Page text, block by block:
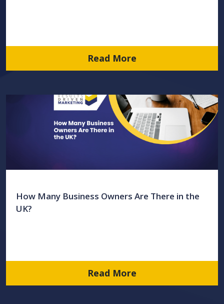
Read More
How Many Business Owners Are There in the
UK?
Read More